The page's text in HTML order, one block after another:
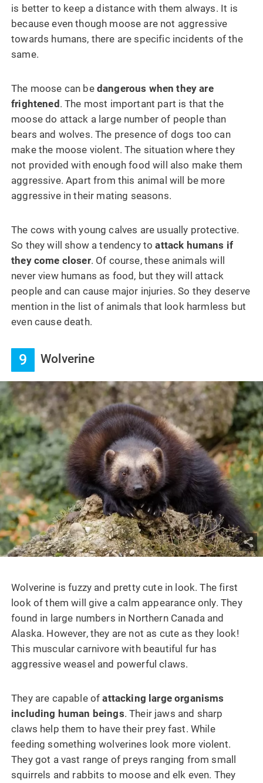
is better to keep a distance with them always. It is
because even though moose are not aggressive
towards humans, there are specific incidents of the
same.
The moose can bedangerous when they are
frightened . The most important part is that the
moose do attack a large number of people than
bears and wolves. The presence of dogs too can
make the moose violent. The situation where they
not provided with enough food will also make them
aggressive. Apart from this animal will be more
aggressive in their mating seasons.
The cows with young calves are usually protective.
So they will show a tendency toattack humans if
they come closer. Of course, these animals will
never view humans as food, but they will attack
people and can cause major injuries. So they deserve
mention in the list of animals that look harmless but
even cause death.
9 Wolverine
Wolverine is fuzzy and pretty cute in look. The first
look of them will give a calm appearance only. They
found in large numbers in Northern Canada and
Alaska. However, they are not as cute as they look!
This muscular carnivore with beautiful fur has
aggressive weasel and powerful claws.
They are capable ofattacking large organisms
including human beings. Their jaws and sharp
claws help them to have their prey fast. While
feeding something wolverines look more violent.
They got a vast range of preys ranging from small
squirrels and rabbits to moose and elk even. They